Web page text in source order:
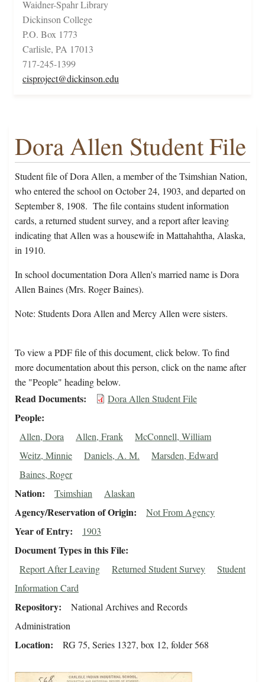
Waidner-Spahr Library
Dickinson College
P.O. Box 1773
Carlisle, PA 17013
717-245-1399
cisproject@dickinson.edu
Dora Allen Student File
Student file of Dora Allen, a member of the Tsimshian Nation,
who entered the school on October 24, 1903, and departed on
September 8, 1908. The file contains student information
cards, a returned student survey, and a report after leaving
indicating that Allen was a housewife in Mattahahtha, Alaska,
in 1910.
In school documentation Dora Allen's married name is Dora
Allen Baines (Mrs. Roger Baines).
Note: Students Dora Allen and Mercy Allen were sisters.
To view a PDF file of this document, click below. To find
more documentation about this person, click on the name after
the "People" heading below.
Read Documents Dora Allen Student File
People
Allen, Dora Allen, Frank
McConnell, William
Weitz, Minnie
Daniels, A. M.
Marsden, Edward
Baines, Roger
Nation Tsimshian Alaskan
Agency/Reservation of Origin Not From Agency
Year of Entry 1903
Document Types in this File
Report After Leaving Returned Student Survey
Student
Information Card
Repository
National Archives and Records
Administration
Location RG 75, Series 1327, box 12, folder 568